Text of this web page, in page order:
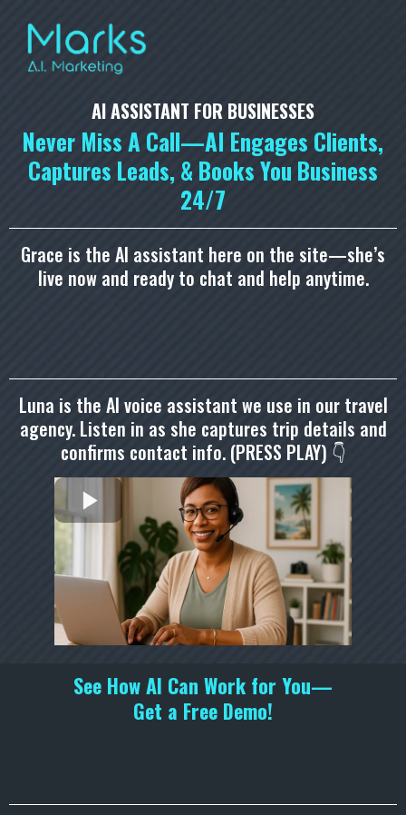
AI ASSISTANT FOR BUSINESSES
Never Miss A Call—AI Engages Clients,
Captures Leads, & Books You Business
24/7
Grace is the AI assistant here on the site—she’s
live now and ready to chat and help anytime.
Luna is the AI voice assistant we use in our travel
agency. Listen in as she captures trip details and
confirms contact info. (PRESS PLAY) 👇
See How AI Can Work for You—
Get a Free Demo!